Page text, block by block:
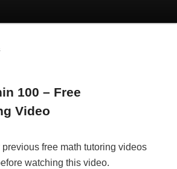
100 – Free
Video
free math tutoring videos
watching this video.